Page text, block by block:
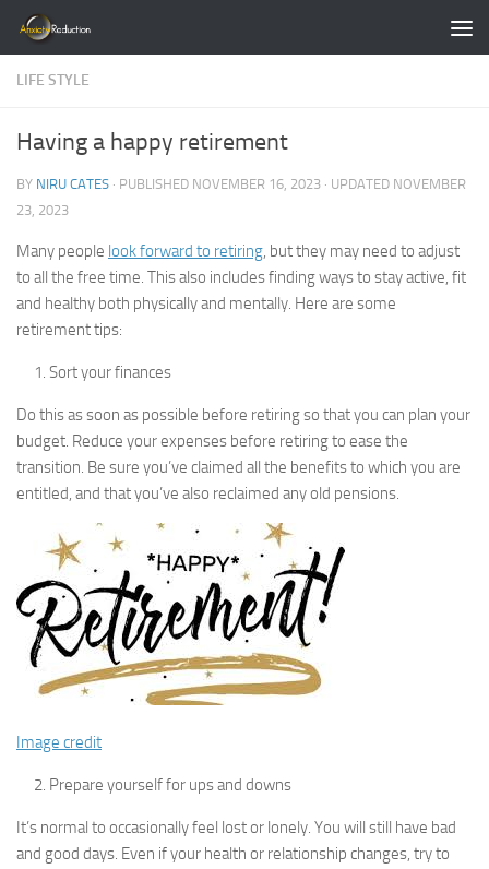
Skip to content
LIFE STYLE
Having a happy retirement
BY NIRU CATES · PUBLISHED NOVEMBER 16, 2023 · UPDATED NOVEMBER
23, 2023
Many people look forward to retiring, but they may need to adjust
to all the free time. This also includes finding ways to stay active, fit
and healthy both physically and mentally. Here are some
retirement tips:
Sort your finances
Do this as soon as possible before retiring so that you can plan your
budget. Reduce your expenses before retiring to ease the
transition. Be sure you’ve claimed all the benefits to which you are
entitled, and that you’ve also reclaimed any old pensions.
Image credit
Prepare yourself for ups and downs
It’s normal to occasionally feel lost or lonely. You will still have bad
and good days. Even if your health or relationship changes, try to